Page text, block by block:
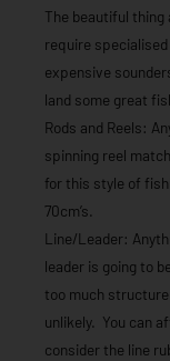
The beautiful thing
require specialised
expensive
land some great
Rods and Reels:
spinning reel
for this style of
70cm’s.
Line/Leader:
leader is going to
too much
unlikely. You can
consider the line